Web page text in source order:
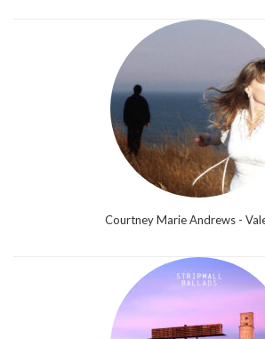
Courtney Marie Andrews -